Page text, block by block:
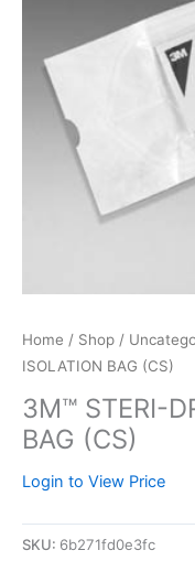
Home / Shop /
ISOLATION BAG (CS)
3M™ STERI-
BAG (CS)
Login to View Price
SKU: 6b271fd0e3fc